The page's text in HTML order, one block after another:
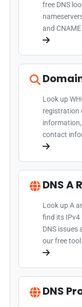
free DNS
and
Look up
registration
contact
DNS A
Look up A
find its IPv4
DNS
our free tool.
DNS